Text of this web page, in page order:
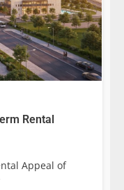
Rental
Appeal of